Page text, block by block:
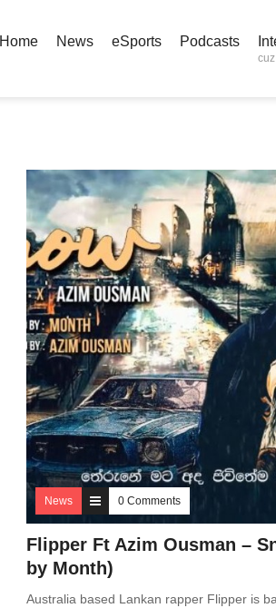
Home News eSports Podcasts
News 0 Comments
Flipper Ft Azim Ousman –
by Month)
Australia based Lankan rapper Flipper is